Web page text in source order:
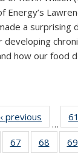
Energy’s
a surprising
developing
how our food
‹ previous
…
61
67
135
68
135
69